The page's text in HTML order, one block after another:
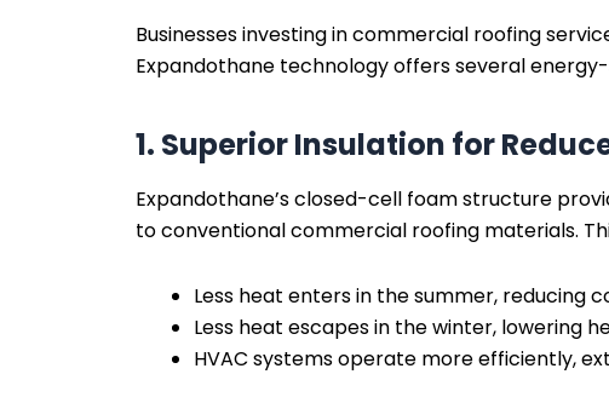
Businesses investing in commercial roofing
Expandothane technology offers several
1. Superior Insulation for
Expandothane’s closed-cell foam structure
to conventional commercial roofing materials.
Less heat enters in the summer, reducing
Less heat escapes in the winter, lowering
HVAC systems operate more efficiently,